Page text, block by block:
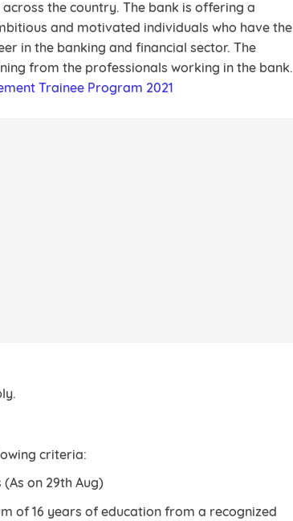
the country. The bank is offering a
and motivated individuals who have the
in the banking and financial sector. The
from the professionals working in the bank.
Trainee Program 2021
criteria:
on 29th Aug)
of 16 years of education from a recognized